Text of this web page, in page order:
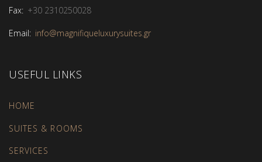
Fax: +30 2310250028
Email: info@magnifiqueluxurysuites.gr
USEFUL LINKS
HOME
SUITES & ROOMS
SERVICES